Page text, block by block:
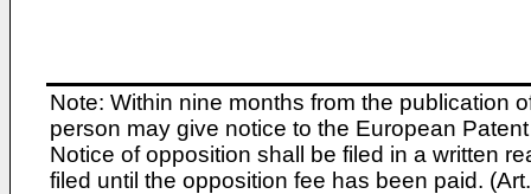
Note: Within nine months from the publication
person may give notice to the European
Notice of opposition shall be filed in a written
filed until the opposition fee has been paid.